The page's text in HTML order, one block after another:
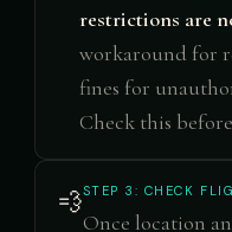
restrictions are
workaround for
fines for
Check this
💨STEP 3: CHECK
Once location